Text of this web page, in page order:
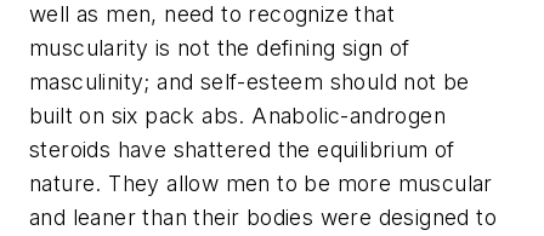
well as men, need to recognize that
muscularity is not the defining sign of
masculinity; and self-esteem should not be
built on six pack abs. Anabolic-androgen
steroids have shattered the equilibrium of
nature. They allow men to be more muscular
and leaner than their bodies were designed to